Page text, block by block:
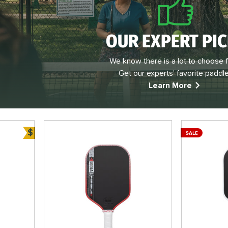
OUR EXPERT
We know there is a lot to choose
Get our experts’ favorite
Learn More
$Bundle and Save SALE